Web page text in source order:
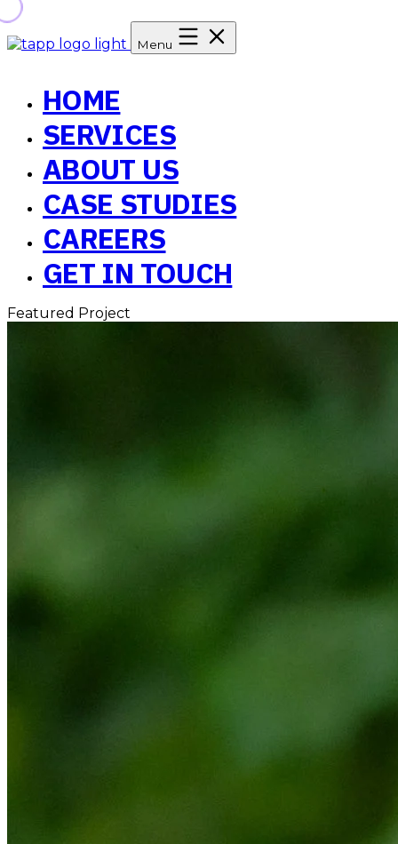
Menu
HOME
SERVICES
ABOUT US
CASE STUDIES
CAREERS
GET IN TOUCH
Featured Project